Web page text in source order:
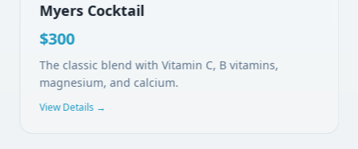
Myers Cocktail
$300
The classic blend with Vitamin C, B vitamins,
magnesium, and calcium.
View Details →